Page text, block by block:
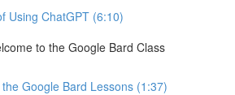
Using ChatGPT (6:10)
to the Google Bard Class
Google Bard Lessons (1:37)